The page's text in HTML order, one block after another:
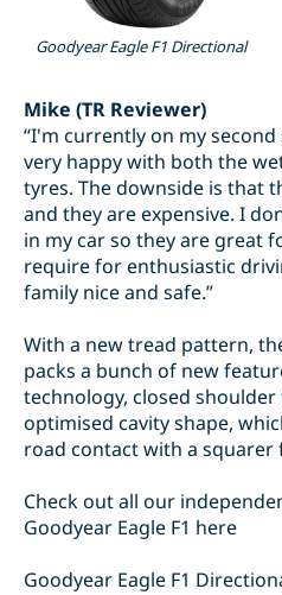
Goodyear Eagle F1 Directional
Mike (TR Reviewer)
“I'm currently on my
very happy with both the
tyres. The downside is that
and they are expensive. I
in my car so they are great
require for enthusiastic
family nice and safe.”
With a new tread pattern,
packs a bunch of new
technology, closed
optimised cavity shape,
road contact with a
Check out all our
Goodyear Eagle F1 here
Goodyear Eagle F1